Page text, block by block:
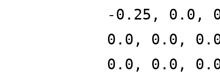
-0.25, 0.0,
0.0, 0.0,
0.0, 0.0,